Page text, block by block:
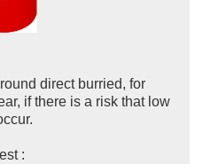
direct burried, for
if there is a risk that low
: